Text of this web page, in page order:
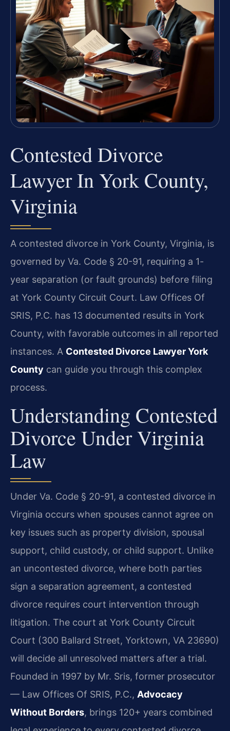
Contested Divorce
Lawyer In York County,
Virginia
A contested divorce in York County, Virginia, is
governed by Va. Code § 20-91, requiring a 1-
year separation (or fault grounds) before filing
at York County Circuit Court. Law Offices Of
SRIS, P.C. has 13 documented results in York
County, with favorable outcomes in all reported
instances. A Contested Divorce Lawyer York
County can guide you through this complex
process.
Understanding Contested
Divorce Under Virginia
Law
Under Va. Code § 20-91, a contested divorce in
Virginia occurs when spouses cannot agree on
key issues such as property division, spousal
support, child custody, or child support. Unlike
an uncontested divorce, where both parties
sign a separation agreement, a contested
divorce requires court intervention through
litigation. The court at York County Circuit
Court (300 Ballard Street, Yorktown, VA 23690)
will decide all unresolved matters after a trial.
Founded in 1997 by Mr. Sris, former prosecutor
— Law Offices Of SRIS, P.C., Advocacy
Without Borders, brings 120+ years combined